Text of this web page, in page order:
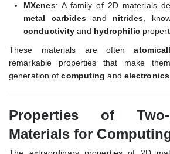
MXenes: A family of 2D materials
metal carbides and nitrides ,
conductivity and hydrophilic
These materials are often
remarkable properties that make
generation ofcomputing and electronics.
Properties of Two-
Materials for